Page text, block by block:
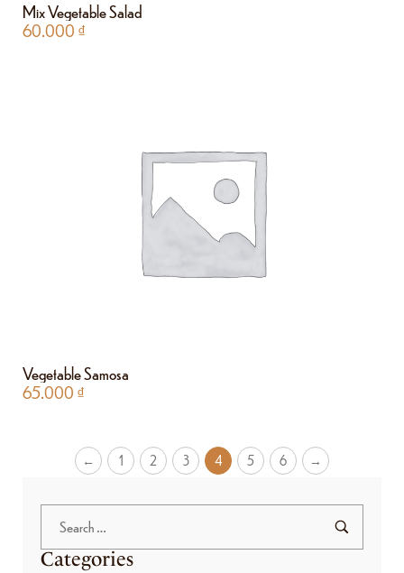
Mix Vegetable Salad
60.000 ₫
Vegetable Samosa
65.000 ₫
← 1 2 3 4 5 6 →
Categories